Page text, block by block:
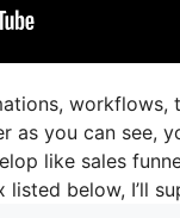
workflows,
as you can
like sales
below, I’ll